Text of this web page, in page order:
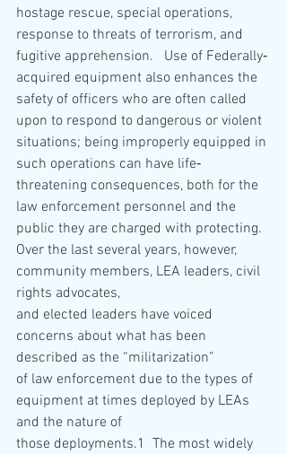
hostage rescue, special operations,
response to threats of terrorism, and
fugitive apprehension.   Use of Federally‐
acquired equipment also enhances the
safety of officers who are often called
upon to respond to dangerous or violent
situations; being improperly equipped in
such operations can have life‐
threatening consequences, both for the
law enforcement personnel and the
public they are charged with protecting.
Over the last several years, however,
community members, LEA leaders, civil
rights advocates,
and elected leaders have voiced
concerns about what has been
described as the “militarization”
of law enforcement due to the types of
equipment at times deployed by LEAs
and the nature of
those deployments.1  The most widely